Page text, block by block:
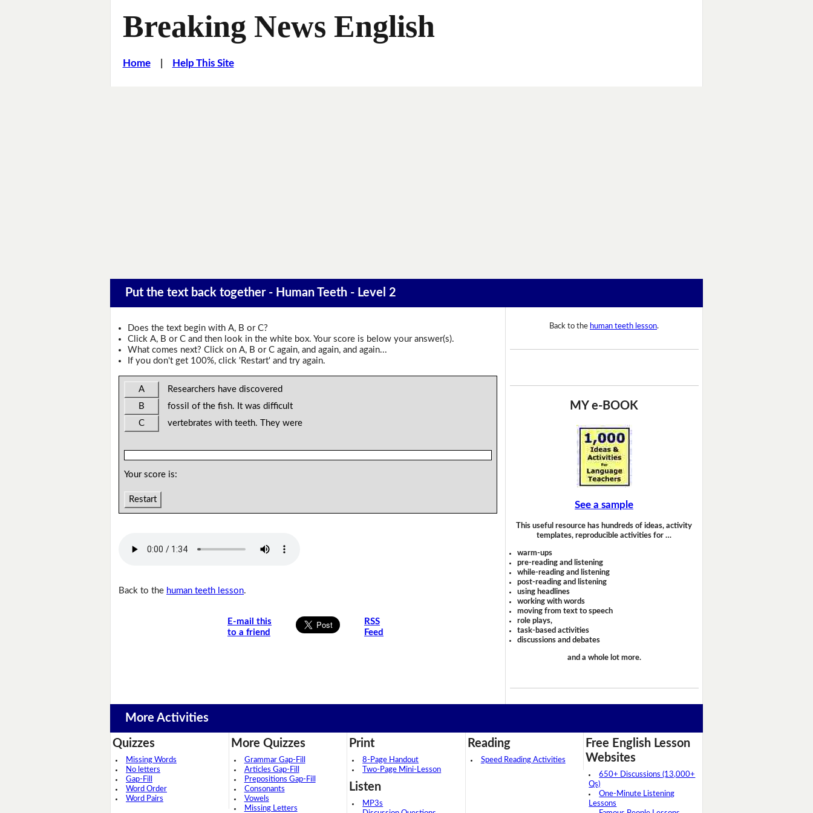
Breaking News English
Home| Help This Site
Put the text back together - Human Teeth - Level 2
Does the text begin with A, B or C?
Click A, B or C and then look in the white box. Your score is below your answer(s).
What comes next? Click on A, B or C again, and again, and again...
If you don't get 100%, click 'Restart' and try again.
A
Researchers have discovered
B
fossil of the fish. It was difficult
C
vertebrates with teeth. They were
Your score is:
Restart
Back to the human teeth lesson.
E-mail this
to a friend
RSS
Feed
Back to the human teeth lesson.
MY e-BOOK
See a sample
This useful resource has hundreds of ideas, activity
templates, reproducible activities for …
warm-ups
pre-reading and listening
while-reading and listening
post-reading and listening
using headlines
working with words
moving from text to speech
role plays,
task-based activities
discussions and debates
and a whole lot more.
More Activities
Quizzes
Missing Words
No letters
Gap-Fill
Word Order
Word Pairs
More Quizzes
Grammar Gap-Fill
Articles Gap-Fill
Prepositions Gap-Fill
Consonants
Vowels
Missing Letters
Print
8-Page Handout
Two-Page Mini-Lesson
Listen
MP3s
Reading
Speed Reading Activities
Free English Lesson
Websites
650+ Discussions (13,000+
Qs)
One-Minute Listening
Lessons